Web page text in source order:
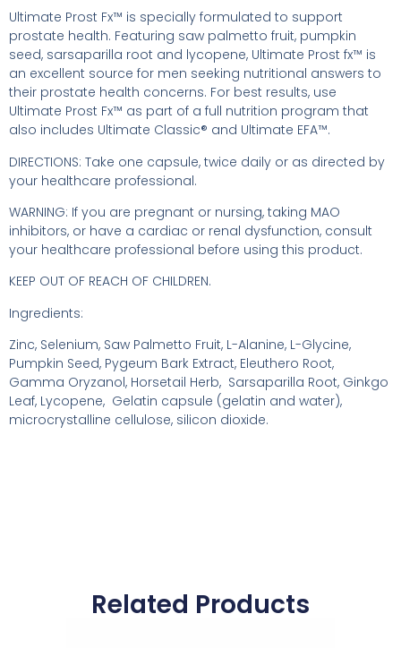
Ultimate Prost Fx™ is specially formulated to support
prostate health. Featuring saw palmetto fruit, pumpkin
seed, sarsaparilla root and lycopene, Ultimate Prost fx™ is
an excellent source for men seeking nutritional answers to
their prostate health concerns. For best results, use
Ultimate Prost Fx™ as part of a full nutrition program that
also includes Ultimate Classic® and Ultimate EFA™.
DIRECTIONS: Take one capsule, twice daily or as directed by
your healthcare professional.
WARNING: If you are pregnant or nursing, taking MAO
inhibitors, or have a cardiac or renal dysfunction, consult
your healthcare professional before using this product.
KEEP OUT OF REACH OF CHILDREN.
Ingredients:
Zinc, Selenium, Saw Palmetto Fruit, L-Alanine, L-Glycine,
Pumpkin Seed, Pygeum Bark Extract, Eleuthero Root,
Gamma Oryzanol, Horsetail Herb, Sarsaparilla Root, Ginkgo
Leaf, Lycopene, Gelatin capsule (gelatin and water),
microcrystalline cellulose, silicon dioxide.
Related Products